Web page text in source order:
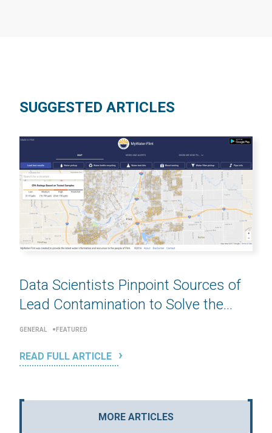
SUGGESTED ARTICLES
Data Scientists Pinpoint Sources of
Lead Contamination to Solve the...
GENERAL FEATURED
READ FULL ARTICLE
MORE ARTICLES